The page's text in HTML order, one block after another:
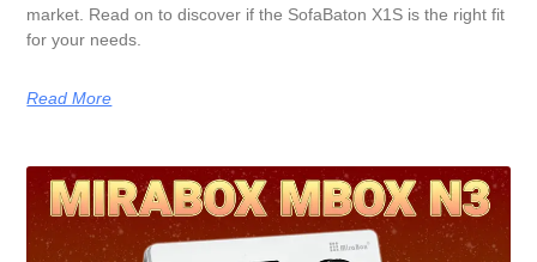
market. Read on to discover if the SofaBaton X1S is the right fit
for your needs.
Read More